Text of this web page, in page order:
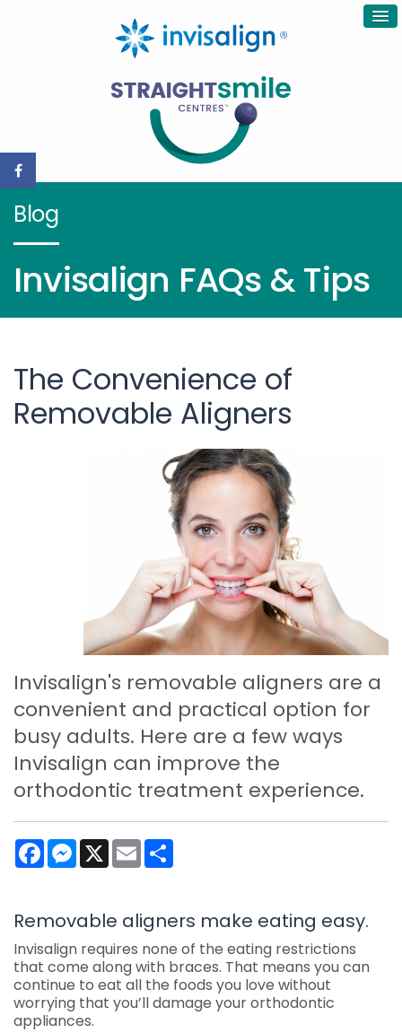
Blog
Invisalign FAQs & Tips
The Convenience of
Removable Aligners
Invisalign's removable aligners are a
convenient and practical option for
busy adults. Here are a few ways
Invisalign can improve the
orthodontic treatment experience.
FacebookMessenger
X Email
Removable aligners make eating easy.
Invisalign requires none of the eating restrictions
that come along with braces. That means you can
continue to eat all the foods you love without
worrying that you’ll damage your orthodontic
appliances.